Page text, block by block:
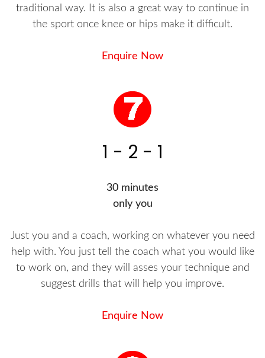
traditional way. It is also a great way to continue in
the sport once knee or hips make it difficult.
Enquire Now
1 - 2 - 1
30 minutes
only you
Just you and a coach, working on whatever you need
help with. You just tell the coach what you would like
to work on, and they will asses your technique and
suggest drills that will help you improve.
Enquire Now